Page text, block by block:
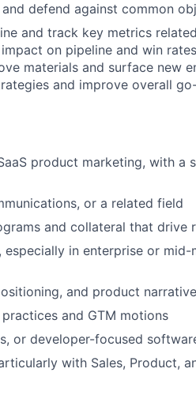
defend against common
and track key metrics
on pipeline and win
materials and surface new
and improve overall
product marketing, with a
or a related field
and collateral that drive
especially in enterprise or mid-
and product
and GTM motions
or developer-focused
with Sales, Product,